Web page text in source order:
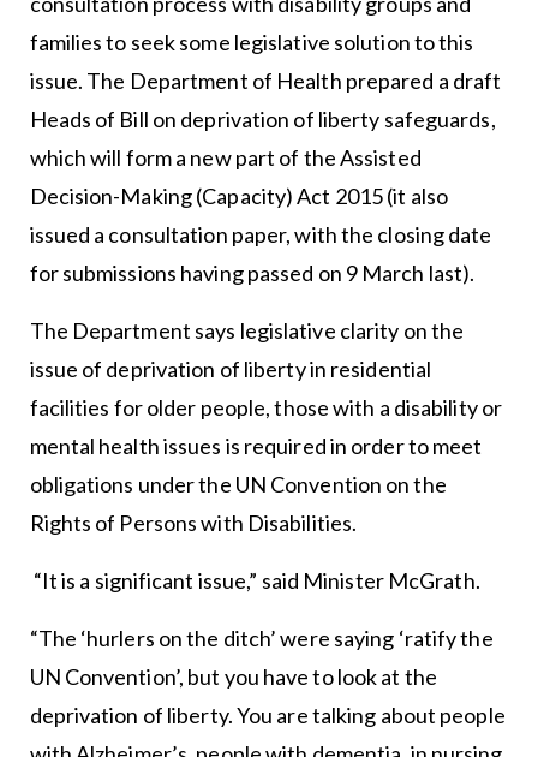
families to seek some legislative solution to this
issue. The Department of Health prepared a draft
Heads of Bill on deprivation of liberty safeguards,
which will form a new part of the Assisted
Decision-Making (Capacity) Act 2015 (it also
issued a consultation paper, with the closing date
for submissions having passed on 9 March last).
The Department says legislative clarity on the
issue of deprivation of liberty in residential
facilities for older people, those with a disability or
mental health issues is required in order to meet
obligations under the UN Convention on the
Rights of Persons with Disabilities.
“It is a significant issue,” said Minister McGrath.
“The ‘hurlers on the ditch’ were saying ‘ratify the
UN Convention’, but you have to look at the
deprivation of liberty. You are talking about people